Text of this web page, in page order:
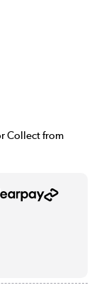
Collect from